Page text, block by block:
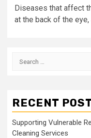
Diseases that affect
at the back of the
Search
RECENT
Supporting Vulnerable
Cleaning Services